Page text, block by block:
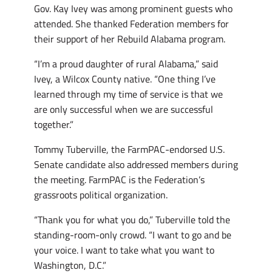
Gov. Kay Ivey was among prominent guests who
attended. She thanked Federation members for
their support of her Rebuild Alabama program.
“I’m a proud daughter of rural Alabama,” said
Ivey, a Wilcox County native. “One thing I’ve
learned through my time of service is that we
are only successful when we are successful
together.”
Tommy Tuberville, the FarmPAC-endorsed U.S.
Senate candidate also addressed members during
the meeting. FarmPAC is the Federation’s
grassroots political organization.
“Thank you for what you do,” Tuberville told the
standing-room-only crowd. “I want to go and be
your voice. I want to take what you want to
Washington, D.C.”